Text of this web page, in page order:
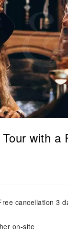
with a
cancellation 3
on-site